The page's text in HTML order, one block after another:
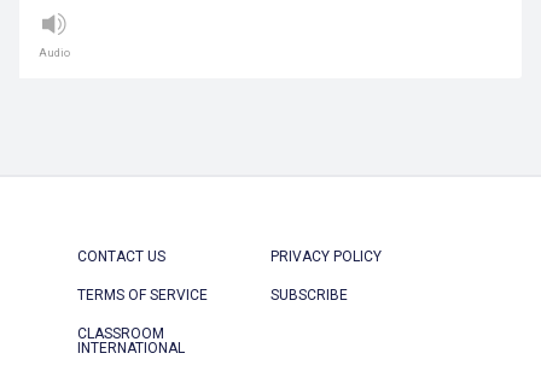
Audio
CONTACT US PRIVACY POLICY
TERMS OF SERVICE SUBSCRIBE
CLASSROOM
INTERNATIONAL